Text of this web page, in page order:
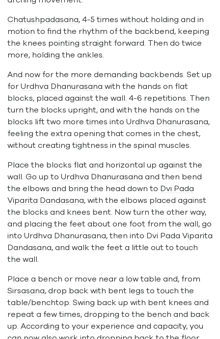
Chatushpadasana, 4-5 times without holding and in
motion to find the rhythm of the backbend, keeping
the knees pointing straight forward. Then do twice
more, holding the ankles.
And now for the more demanding backbends. Set up
for Urdhva Dhanurasana with the hands on flat
blocks, placed against the wall. 4-6 repetitions. Then
turn the blocks upright, and with the hands on the
blocks lift two more times into Urdhva Dhanurasana,
feeling the extra opening that comes in the chest,
without creating tightness in the spinal muscles.
Place the blocks flat and horizontal up against the
wall. Go up to Urdhva Dhanurasana and then bend
the elbows and bring the head down to Dvi Pada
Viparita Dandasana, with the elbows placed against
the blocks and knees bent. Now turn the other way,
and placing the feet about one foot from the wall, go
into Urdhva Dhanurasana, then into Dvi Pada Viparita
Dandasana, and walk the feet a little out to touch
the wall.
Place a bench or move near a low table and, from
Sirsasana, drop back with bent legs to touch the
table/benchtop. Swing back up with bent knees and
repeat a few times, dropping to the bench and back
up. According to your experience and capacity, you